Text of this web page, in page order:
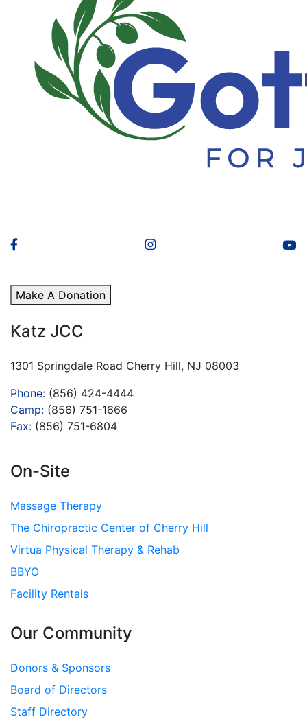
Make A Donation
Katz JCC
1301 Springdale Road Cherry Hill, NJ 08003
Phone: (856) 424-4444
Camp: (856) 751-1666
Fax: (856) 751-6804
On-Site
Massage Therapy
The Chiropractic Center of Cherry Hill
Virtua Physical Therapy & Rehab
BBYO
Facility Rentals
Our Community
Donors & Sponsors
Board of Directors
Staff Directory